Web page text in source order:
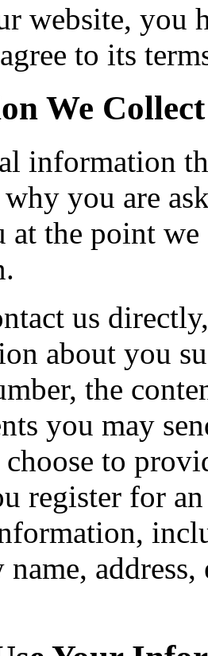
website, you
to its
We Collect
information
why you are
at the point
us
about you
the
you may
to
register for
name,